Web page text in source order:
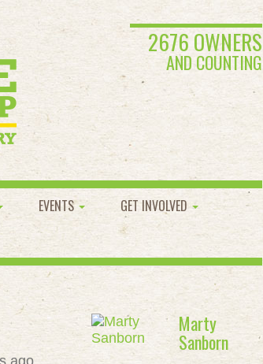
2676 OWNERS
AND COUNTING
EVENTS
GET INVOLVED
ago
Marty
Sanborn